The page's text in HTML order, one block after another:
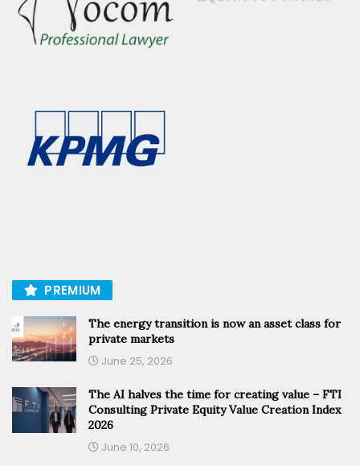
PREMIUM
The energy transition is now an asset class for
private markets
June 25, 2026
The AI halves the time for creating value – FTI
Consulting Private Equity Value Creation Index
2026
June 10, 2026